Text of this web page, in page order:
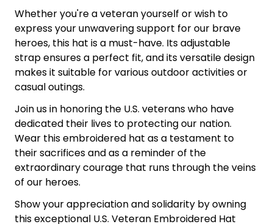
Whether you're a veteran yourself or wish to
express your unwavering support for our brave
heroes, this hat is a must-have. Its adjustable
strap ensures a perfect fit, and its versatile design
makes it suitable for various outdoor activities or
casual outings.
Join us in honoring the U.S. veterans who have
dedicated their lives to protecting our nation.
Wear this embroidered hat as a testament to
their sacrifices and as a reminder of the
extraordinary courage that runs through the veins
of our heroes.
Show your appreciation and solidarity by owning
this exceptional U.S. Veteran Embroidered Hat